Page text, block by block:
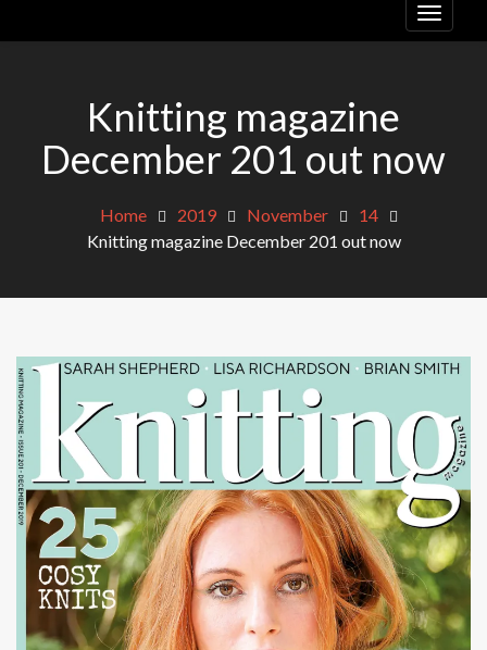
Knitting magazine
December 201 out now
Home 2019 November
14
Knitting magazine December 201 out now